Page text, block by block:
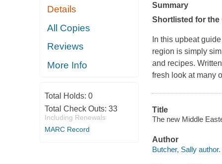
Details
All Copies
Reviews
More Info
Total Holds: 0
Total Check Outs: 33
Including Renewals
MARC Record
Summary
Shortlisted for the
In this upbeat
region is simply
and recipes.
fresh look at many
Title
The new Middle
Author
Butcher, Sally author.